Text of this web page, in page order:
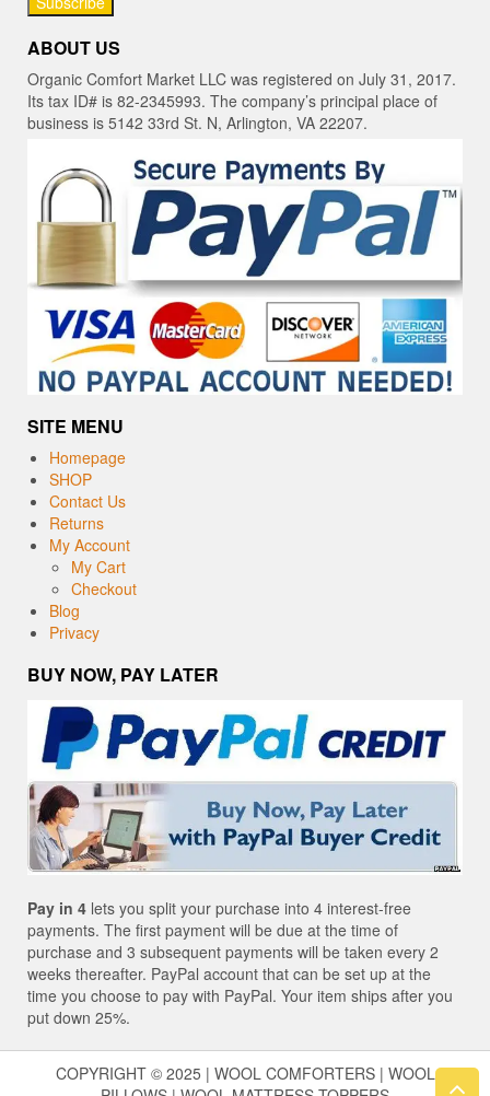
ABOUT US
Organic Comfort Market LLC was registered on July 31, 2017.
Its tax ID# is 82-2345993. The company’s principal place of
business is 5142 33rd St. N, Arlington, VA 22207.
SITE MENU
Homepage
SHOP
Contact Us
Returns
My Account
My Cart
Checkout
Blog
Privacy
BUY NOW, PAY LATER
Pay in 4 lets you split your purchase into 4 interest-free
payments. The first payment will be due at the time of
purchase and 3 subsequent payments will be taken every 2
weeks thereafter. PayPal account that can be set up at the
time you choose to pay with PayPal. Your item ships after you
put down 25%.
COPYRIGHT © 2025 | WOOL COMFORTERS | WOOL